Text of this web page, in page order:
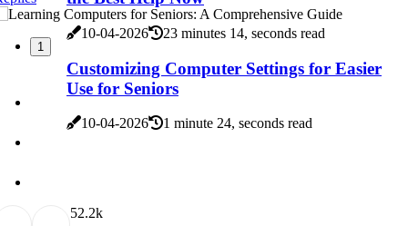
10-04-2026 23 minutes 14, seconds read
Customizing Computer Settings for Easier
Use for Seniors
10-04-2026 1 minute 24, seconds read
1
52.2k